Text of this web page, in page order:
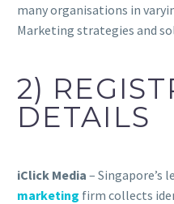
many organisations in
Marketing strategies and
2)
DETAILS
iClick Media – Singapore’s
marketing firm collects